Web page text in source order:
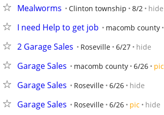
Mealworms Clinton township 8/2 hide
I need Help to get job macomb county
2 Garage Sales Roseville 6/27 hide
Garage Sales macomb county 6/26 pic
Garage Sales Roseville 6/26 hide
Garage Sales Roseville 6/26 pic hide